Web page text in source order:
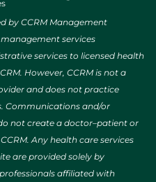
by CCRM Management
management services
services to licensed health
However, CCRM is not a
and does not practice
Communications and/or
not create a doctor–patient or
Any health care services
are provided solely by
affiliated with